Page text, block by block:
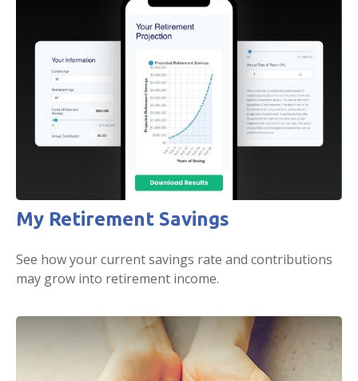
My Retirement Savings
See how your current savings rate and contributions
may grow into retirement income.